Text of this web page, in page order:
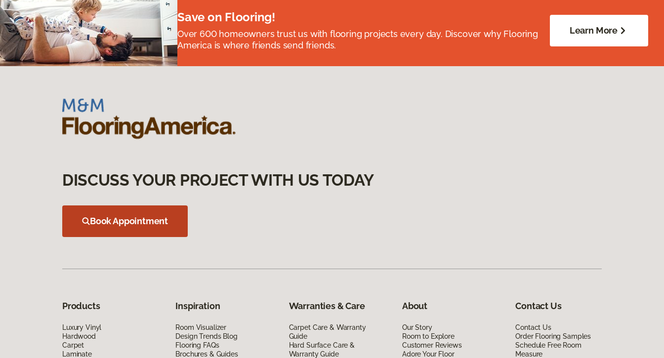
Save on Flooring!
Over 600 homeowners trust us with flooring projects every day. Discover why Flooring
America is where friends send friends.
Learn More
DISCUSS YOUR PROJECT WITH US TODAY
Book Appointment
Products
Luxury Vinyl
Hardwood
Carpet
Laminate
Inspiration
Room Visualizer
Design Trends Blog
Flooring FAQs
Brochures & Guides
Warranties & Care
Carpet Care & Warranty
Guide
Hard Surface Care &
Warranty Guide
About
Our Story
Room to Explore
Customer Reviews
Adore Your Floor
Contact Us
Contact Us
Order Flooring Samples
Schedule Free Room
Measure